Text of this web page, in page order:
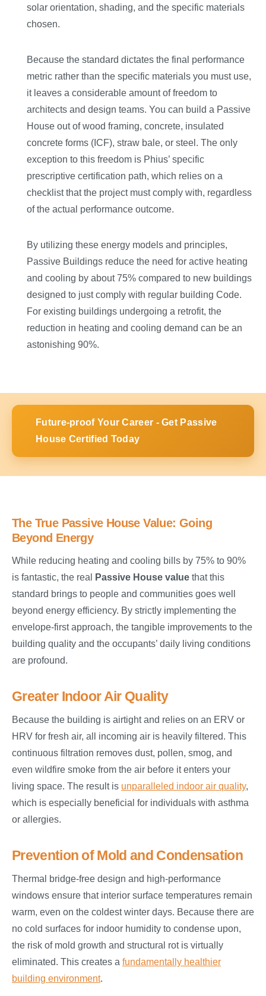
solar orientation, shading, and the specific materials
chosen.
Because the standard dictates the final performance
metric rather than the specific materials you must use,
it leaves a considerable amount of freedom to
architects and design teams. You can build a Passive
House out of wood framing, concrete, insulated
concrete forms (ICF), straw bale, or steel. The only
exception to this freedom is Phius’ specific
prescriptive certification path, which relies on a
checklist that the project must comply with, regardless
of the actual performance outcome.
By utilizing these energy models and principles,
Passive Buildings reduce the need for active heating
and cooling by about 75% compared to new buildings
designed to just comply with regular building Code.
For existing buildings undergoing a retrofit, the
reduction in heating and cooling demand can be an
astonishing 90%.
Future-proof Your Career - Get Passive
House Certified Today
The True Passive House Value: Going
Beyond Energy
While reducing heating and cooling bills by 75% to 90%
is fantastic, the real
Passive House value that this
standard brings to people and communities goes well
beyond energy efficiency. By strictly implementing the
envelope-first approach, the tangible improvements to the
building quality and the occupants’ daily living conditions
are profound.
Greater Indoor Air Quality
Because the building is airtight and relies on an ERV or
HRV for fresh air, all incoming air is heavily filtered. This
continuous filtration removes dust, pollen, smog, and
even wildfire smoke from the air before it enters your
living space. The result is unparalleled indoor air quality,
which is especially beneficial for individuals with asthma
or allergies.
Prevention of Mold and Condensation
Thermal bridge-free design and high-performance
windows ensure that interior surface temperatures remain
warm, even on the coldest winter days. Because there are
no cold surfaces for indoor humidity to condense upon,
the risk of mold growth and structural rot is virtually
eliminated. This creates a fundamentally healthier
building environment.